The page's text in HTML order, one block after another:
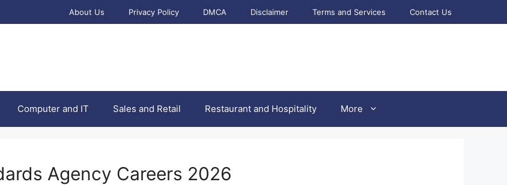
About Us Privacy Policy DMCA Disclaimer Terms and Services Contact Us
Computer and IT Sales and Retail Restaurant and Hospitality More
Agency Careers 2026